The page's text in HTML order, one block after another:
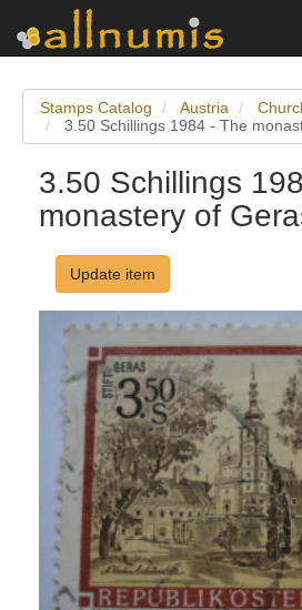
Stamps Catalog Austria
3.50 Schillings 1984 - The
3.50 Schillings
monastery of
Update item